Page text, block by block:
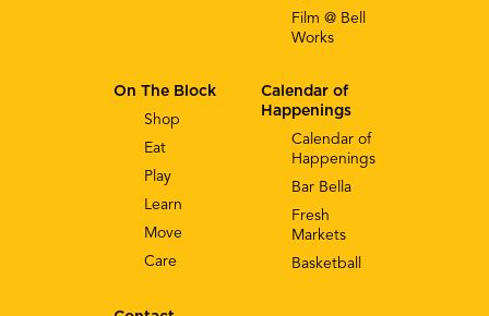
Film @ Bell
Works
Calendar of
Happenings
Calendar of
Happenings
Bar Bella
Fresh
Markets
Basketball
On The Block
Shop
Eat
Play
Learn
Move
Care